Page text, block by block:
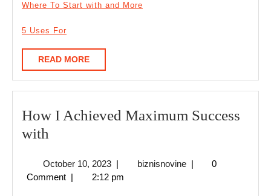
Where To Start with and More
5 Uses For
READ MOREREAD
MORE
How I Achieved Maximum Success
with
Achieved
Maximum
October 10, 2023October
10,
| biznisnovinebiznisnovine
|
0
Comment | 2:12 pm